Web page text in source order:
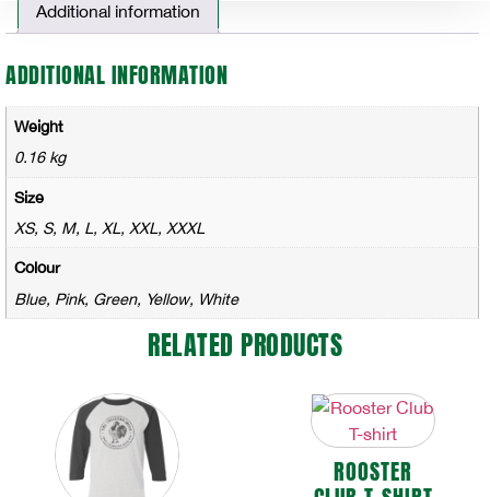
Additional information
ADDITIONAL INFORMATION
Weight
0.16 kg
Size
XS, S, M, L, XL, XXL, XXXL
Colour
Blue, Pink, Green, Yellow, White
RELATED PRODUCTS
ROOSTER